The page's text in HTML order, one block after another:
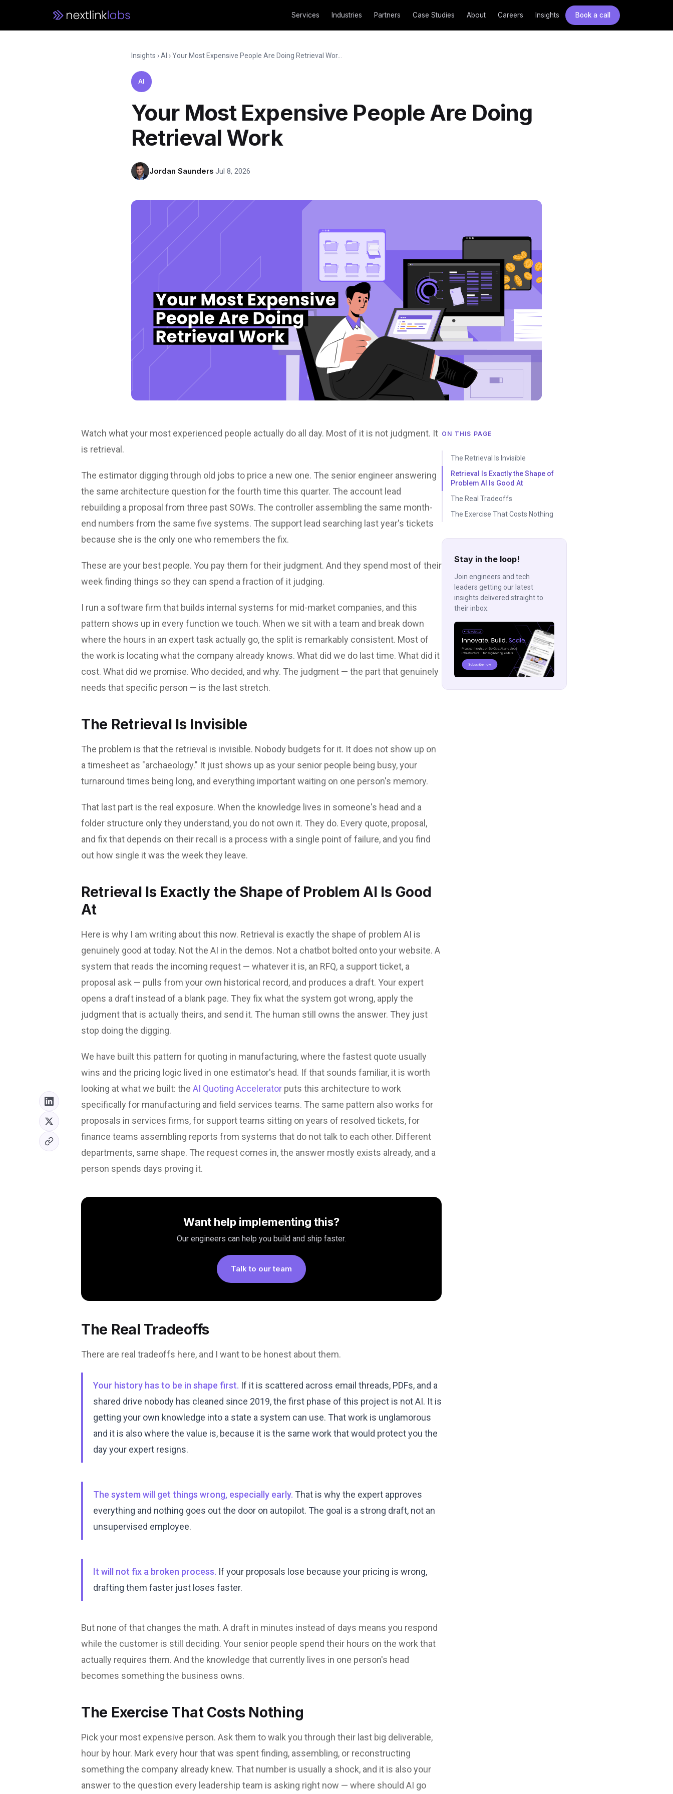
Services Industries Partners Case Studies About Careers Insights Book a call
Insights ›AI ›Your Most Expensive People Are Doing Retrieval Wor...
AI
Your Most Expensive People Are Doing
Retrieval Work
Jordan Saunders·Jul 8, 2026
Watch what your most experienced people actually do all day. Most of it is not judgment. It
is retrieval.
The estimator digging through old jobs to price a new one. The senior engineer answering
the same architecture question for the fourth time this quarter. The account lead
rebuilding a proposal from three past SOWs. The controller assembling the same month-
end numbers from the same five systems. The support lead searching last year's tickets
because she is the only one who remembers the fix.
These are your best people. You pay them for their judgment. And they spend most of their
week finding things so they can spend a fraction of it judging.
I run a software firm that builds internal systems for mid-market companies, and this
pattern shows up in every function we touch. When we sit with a team and break down
where the hours in an expert task actually go, the split is remarkably consistent. Most of
the work is locating what the company already knows. What did we do last time. What did it
cost. What did we promise. Who decided, and why. The judgment — the part that genuinely
needs that specific person — is the last stretch.
The Retrieval Is Invisible
The problem is that the retrieval is invisible. Nobody budgets for it. It does not show up on
a timesheet as "archaeology." It just shows up as your senior people being busy, your
turnaround times being long, and everything important waiting on one person's memory.
That last part is the real exposure. When the knowledge lives in someone's head and a
folder structure only they understand, you do not own it. They do. Every quote, proposal,
and fix that depends on their recall is a process with a single point of failure, and you find
out how single it was the week they leave.
Retrieval Is Exactly the Shape of Problem AI Is Good
At
Here is why I am writing about this now. Retrieval is exactly the shape of problem AI is
genuinely good at today. Not the AI in the demos. Not a chatbot bolted onto your website. A
system that reads the incoming request — whatever it is, an RFQ, a support ticket, a
proposal ask — pulls from your own historical record, and produces a draft. Your expert
opens a draft instead of a blank page. They fix what the system got wrong, apply the
judgment that is actually theirs, and send it. The human still owns the answer. They just
stop doing the digging.
We have built this pattern for quoting in manufacturing, where the fastest quote usually
wins and the pricing logic lived in one estimator's head. If that sounds familiar, it is worth
looking at what we built: the AI Quoting Accelerator puts this architecture to work
specifically for manufacturing and field services teams. The same pattern also works for
proposals in services firms, for support teams sitting on years of resolved tickets, for
finance teams assembling reports from systems that do not talk to each other. Different
departments, same shape. The request comes in, the answer mostly exists already, and a
person spends days proving it.
Want help implementing this?
Our engineers can help you build and ship faster.
Talk to our team
The Real Tradeoffs
There are real tradeoffs here, and I want to be honest about them.
Your history has to be in shape first. If it is scattered across email threads, PDFs, and a
shared drive nobody has cleaned since 2019, the first phase of this project is not AI. It is
getting your own knowledge into a state a system can use. That work is unglamorous
and it is also where the value is, because it is the same work that would protect you the
day your expert resigns.
The system will get things wrong, especially early. That is why the expert approves
everything and nothing goes out the door on autopilot. The goal is a strong draft, not an
unsupervised employee.
It will not fix a broken process. If your proposals lose because your pricing is wrong,
drafting them faster just loses faster.
But none of that changes the math. A draft in minutes instead of days means you respond
while the customer is still deciding. Your senior people spend their hours on the work that
actually requires them. And the knowledge that currently lives in one person's head
becomes something the business owns.
The Exercise That Costs Nothing
Pick your most expensive person. Ask them to walk you through their last big deliverable,
hour by hour. Mark every hour that was spent finding, assembling, or reconstructing
something the company already knew. That number is usually a shock, and it is also your
answer to the question every leadership team is asking right now — where should AI go
ON THIS PAGE
The Retrieval Is Invisible
Retrieval Is Exactly the Shape of
Problem AI Is Good At
The Real Tradeoffs
The Exercise That Costs Nothing
Stay in the loop!
Join engineers and tech
leaders getting our latest
insights delivered straight to
their inbox.